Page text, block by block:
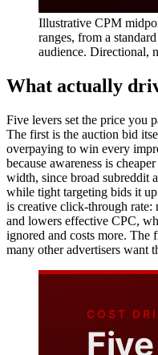
Illustrative CPM
ranges, from a
audience. Directional,
What actually
Five levers set the price you
The first is the auction bid
overpaying to win every
because awareness is
width, since broad subreddit
while tight targeting bids it
is creative click-through rate:
and lowers effective CPC,
ignored and costs more.
many other advertisers want